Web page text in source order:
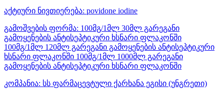
აქტიური ნივთიერება: povidone iodine
გამოშვების ფორმა: 100მგ/1მლ 30მლ გარეგანი
გამოყენების ანტისეპტიკური ხსნარი ფლაკონში
100მგ/1მლ 120მლ გარეგანი გამოყენების ანტისეპტიკური
ხსნარი ფლაკონში 100მგ/1მლ 1000მლ გარეგანი
გამოყენების ანტისეპტიკური ხსნარი ფლაკონში
კომპანია: სს ფარმაცევტული ქარხანა ეგისი (უნგრეთი)